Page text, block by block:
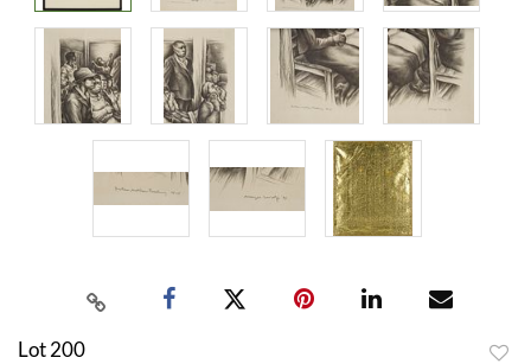
Lot 200